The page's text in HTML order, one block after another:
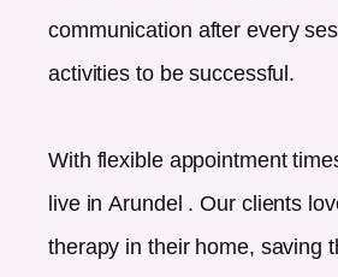
communication after every
activities to be successful.
With flexible appointment
live inArundel . Our clients
therapy in their home, saving